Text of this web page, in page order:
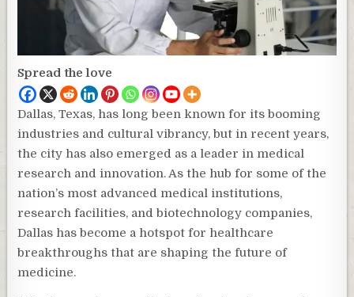
Spread the love
Dallas, Texas, has long been known for its booming
industries and cultural vibrancy, but in recent years,
the city has also emerged as a leader in medical
research and innovation. As the hub for some of the
nation’s most advanced medical institutions,
research facilities, and biotechnology companies,
Dallas has become a hotspot for healthcare
breakthroughs that are shaping the future of
medicine.